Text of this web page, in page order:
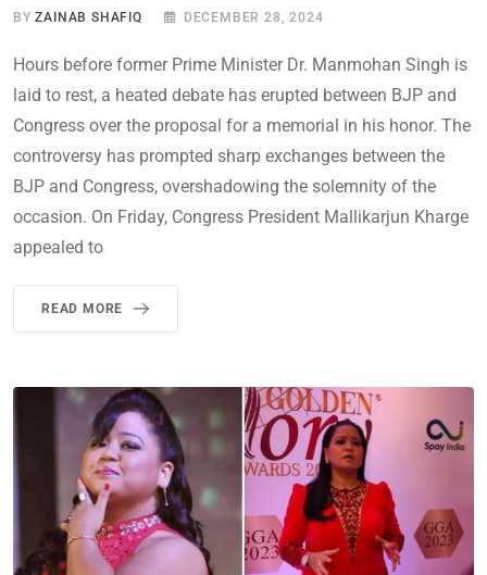
BYZAINAB SHAFIQ DECEMBER 28, 2024
Hours before former Prime Minister Dr. Manmohan Singh is
laid to rest, a heated debate has erupted between BJP and
Congress over the proposal for a memorial in his honor. The
controversy has prompted sharp exchanges between the
BJP and Congress, overshadowing the solemnity of the
occasion. On Friday, Congress President Mallikarjun Kharge
appealed to
READ MORE